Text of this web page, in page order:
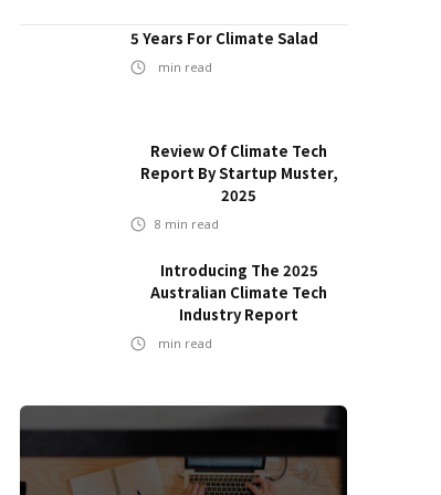
5 Years For Climate Salad
min read
Review Of Climate Tech
Report By Startup Muster,
2025
8 min read
Introducing The 2025
Australian Climate Tech
Industry Report
min read